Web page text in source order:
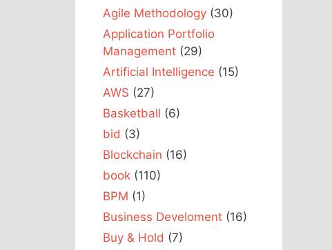
Agile Methodology (30)
Application Portfolio
Management (29)
Artificial Intelligence (15)
AWS (27)
Basketball (6)
bid (3)
Blockchain (16)
book (110)
BPM (1)
Business Develoment (16)
Buy & Hold (7)